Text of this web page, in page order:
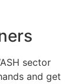
sector
and get